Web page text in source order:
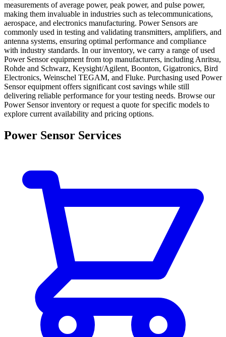
measurements of average power, peak power, and pulse power,
making them invaluable in industries such as telecommunications,
aerospace, and electronics manufacturing. Power Sensors are
commonly used in testing and validating transmitters, amplifiers, and
antenna systems, ensuring optimal performance and compliance
with industry standards. In our inventory, we carry a range of used
Power Sensor equipment from top manufacturers, including Anritsu,
Rohde and Schwarz, Keysight/Agilent, Boonton, Gigatronics, Bird
Electronics, Weinschel TEGAM, and Fluke. Purchasing used Power
Sensor equipment offers significant cost savings while still
delivering reliable performance for your testing needs. Browse our
Power Sensor inventory or request a quote for specific models to
explore current availability and pricing options.
Power Sensor Services